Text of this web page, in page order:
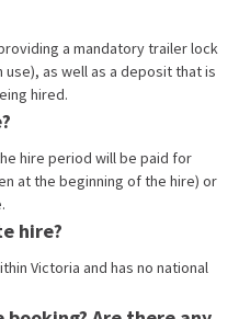
a mandatory trailer lock
as well as a deposit that is
hired.
hire period will be paid for
at the beginning of the hire) or
hire?
Victoria and has no national